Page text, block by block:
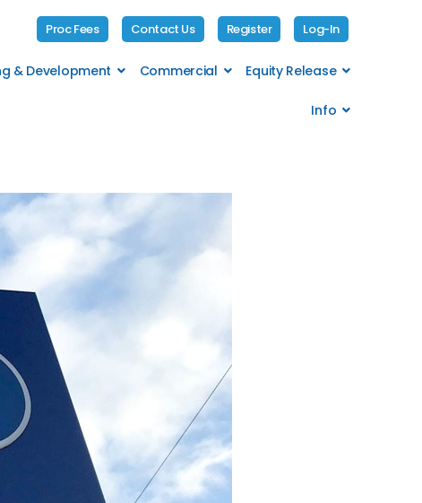
Proc Fees Contact Us Register Log-In
& Development Commercial Equity Release
Info